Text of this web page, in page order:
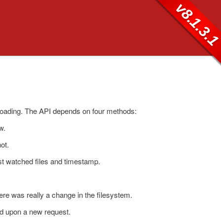
The API depends on four methods:
watched files and timestamp.
was really a change in the filesystem.
upon a new request.